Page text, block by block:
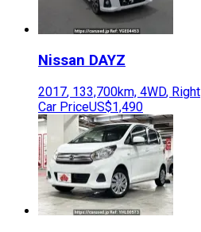
Nissan DAYZ
2017, 133,700km, 4WD, Right
Car PriceUS$1,490